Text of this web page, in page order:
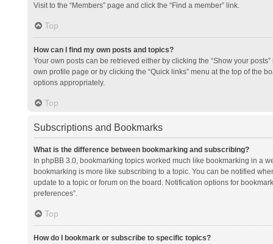
Visit to the “Members” page and click the “Find a member” link.
Top
How can I find my own posts and topics?
Your own posts can be retrieved either by clicking the “Show your
own profile page or by clicking the “Quick links” menu at the top of the
options appropriately.
Top
Subscriptions and Bookmarks
What is the difference between bookmarking and subscribing?
In phpBB 3.0, bookmarking topics worked much like bookmarking in a
bookmarking is more like subscribing to a topic. You can be notified
update to a topic or forum on the board. Notification options for
preferences”.
Top
How do I bookmark or subscribe to specific topics?